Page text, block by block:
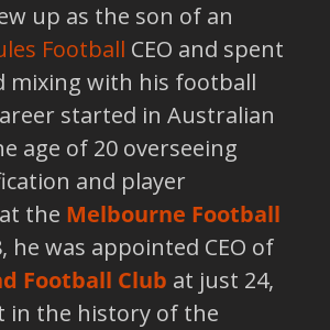
up as the son of an
Football CEO and spent
mixing with his football
started in Australian
age of 20 overseeing
and player
the Melbourne Football
he was appointed CEO of
Football Club at just 24,
in the history of the